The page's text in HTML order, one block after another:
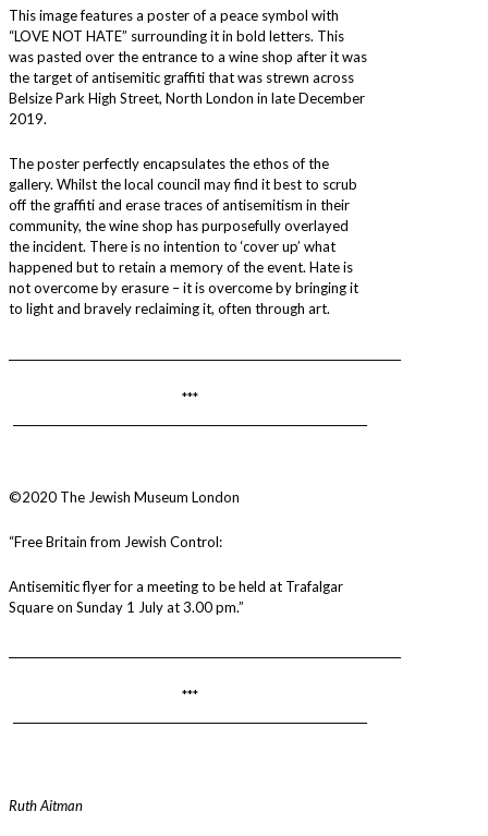
This image features a poster of a peace symbol with
“LOVE NOT HATE” surrounding it in bold letters. This
was pasted over the entrance to a wine shop after it was
the target of antisemitic graffiti that was strewn across
Belsize Park High Street, North London in late December
2019.
The poster perfectly encapsulates the ethos of the
gallery. Whilst the local council may find it best to scrub
off the graffiti and erase traces of antisemitism in their
community, the wine shop has purposefully overlayed
the incident. There is no intention to ‘cover up’ what
happened but to retain a memory of the event. Hate is
not overcome by erasure – it is overcome by bringing it
to light and bravely reclaiming it, often through art.
***
©2020 The Jewish Museum London
“Free Britain from Jewish Control:
Antisemitic flyer for a meeting to be held at Trafalgar
Square on Sunday 1 July at 3.00 pm.”
***
Ruth Aitman